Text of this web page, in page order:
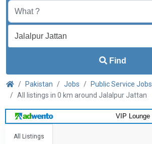
Find
Pakistan Jobs
Public Service Jobs
All listings in 0 km around Jalalpur Jattan
VIP Lounge
All Listings